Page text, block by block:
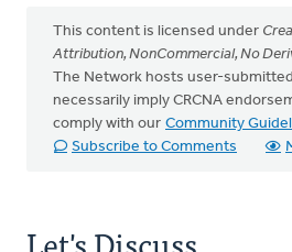
This content is licensed under
Attribution, NonCommercial, No
The Network hosts user-
necessarily imply CRCNA
comply with our Community
Subscribe to Comments